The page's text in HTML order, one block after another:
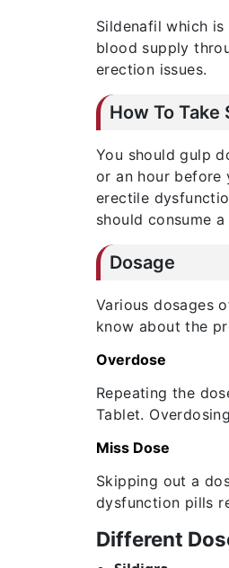
Sildenafil which
blood supply
erection issues.
How To Take
You should gulp
or an hour before
erectile
should consume
Dosage
Various dosages
know about the
Overdose
Repeating the
Tablet.
Miss Dose
Skipping out a
dysfunction pills
Different